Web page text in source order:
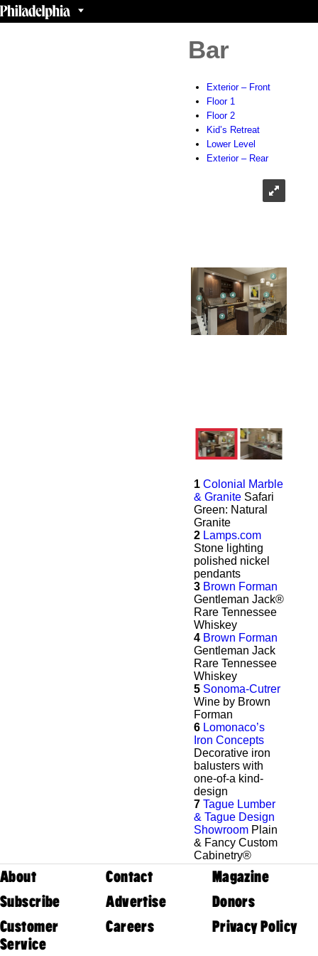
Bar
Exterior – Front
Floor 1
Floor 2
Kid’s Retreat
Lower Level
Exterior – Rear
1 Colonial Marble
& Granite Safari
Green: Natural
Granite
2 Lamps.com
Stone lighting
polished nickel
pendants
3 Brown Forman
Gentleman Jack®
Rare Tennessee
Whiskey
4 Brown Forman
Gentleman Jack
Rare Tennessee
Whiskey
5 Sonoma-Cutrer
Wine by Brown
Forman
6 Lomonaco’s
Iron Concepts
Decorative iron
balusters with
one-of-a kind-
design
7 Tague Lumber
& Tague Design
Showroom Plain
& Fancy Custom
Cabinetry®
About Contact
Magazine
Subscribe
Advertise
Donors
Customer
Service
Careers Privacy Policy